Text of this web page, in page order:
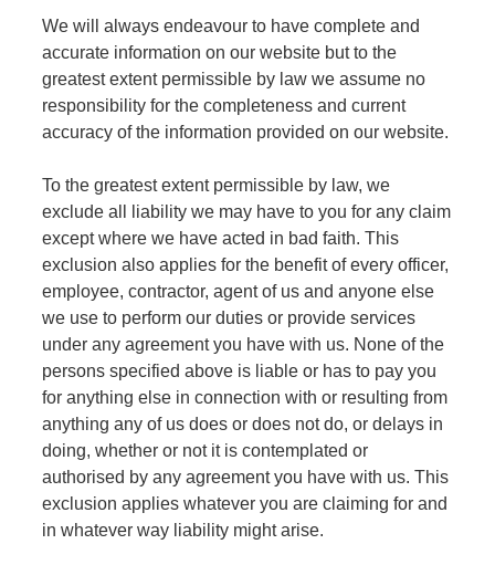
We will always endeavour to have complete and
accurate information on our website but to the
greatest extent permissible by law we assume no
responsibility for the completeness and current
accuracy of the information provided on our website.
To the greatest extent permissible by law, we
exclude all liability we may have to you for any claim
except where we have acted in bad faith. This
exclusion also applies for the benefit of every officer,
employee, contractor, agent of us and anyone else
we use to perform our duties or provide services
under any agreement you have with us. None of the
persons specified above is liable or has to pay you
for anything else in connection with or resulting from
anything any of us does or does not do, or delays in
doing, whether or not it is contemplated or
authorised by any agreement you have with us. This
exclusion applies whatever you are claiming for and
in whatever way liability might arise.